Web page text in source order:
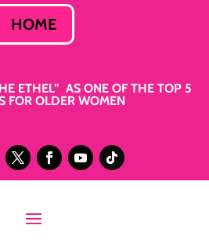
HOME
ETHEL” AS ONE OF THE TOP 5
FOR OLDER WOMEN